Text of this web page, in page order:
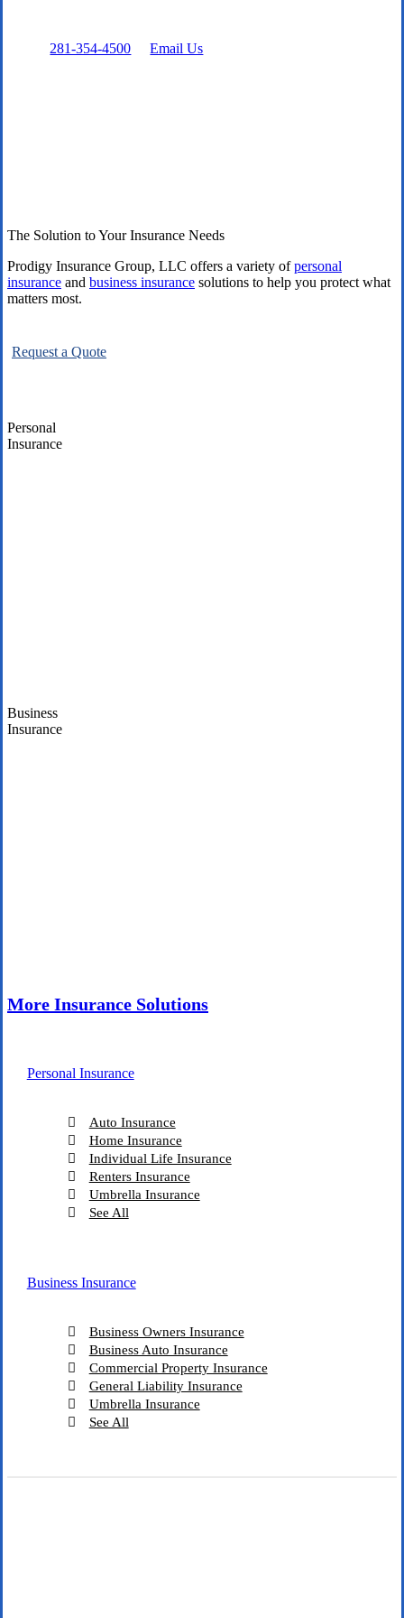
281-354-4500 orEmail Us
The Solution to Your Insurance Needs
Prodigy Insurance Group, LLC offers a variety ofpersonal
insurance and business insurance solutions to help you protect what
matters most.
Request a Quote
Personal
Insurance
Business
Insurance
More Insurance Solutions
Personal Insurance
Auto Insurance
Home Insurance
Individual Life Insurance
Renters Insurance
Umbrella Insurance
See All
Business Insurance
Business Owners Insurance
Business Auto Insurance
Commercial Property Insurance
General Liability Insurance
Umbrella Insurance
See All